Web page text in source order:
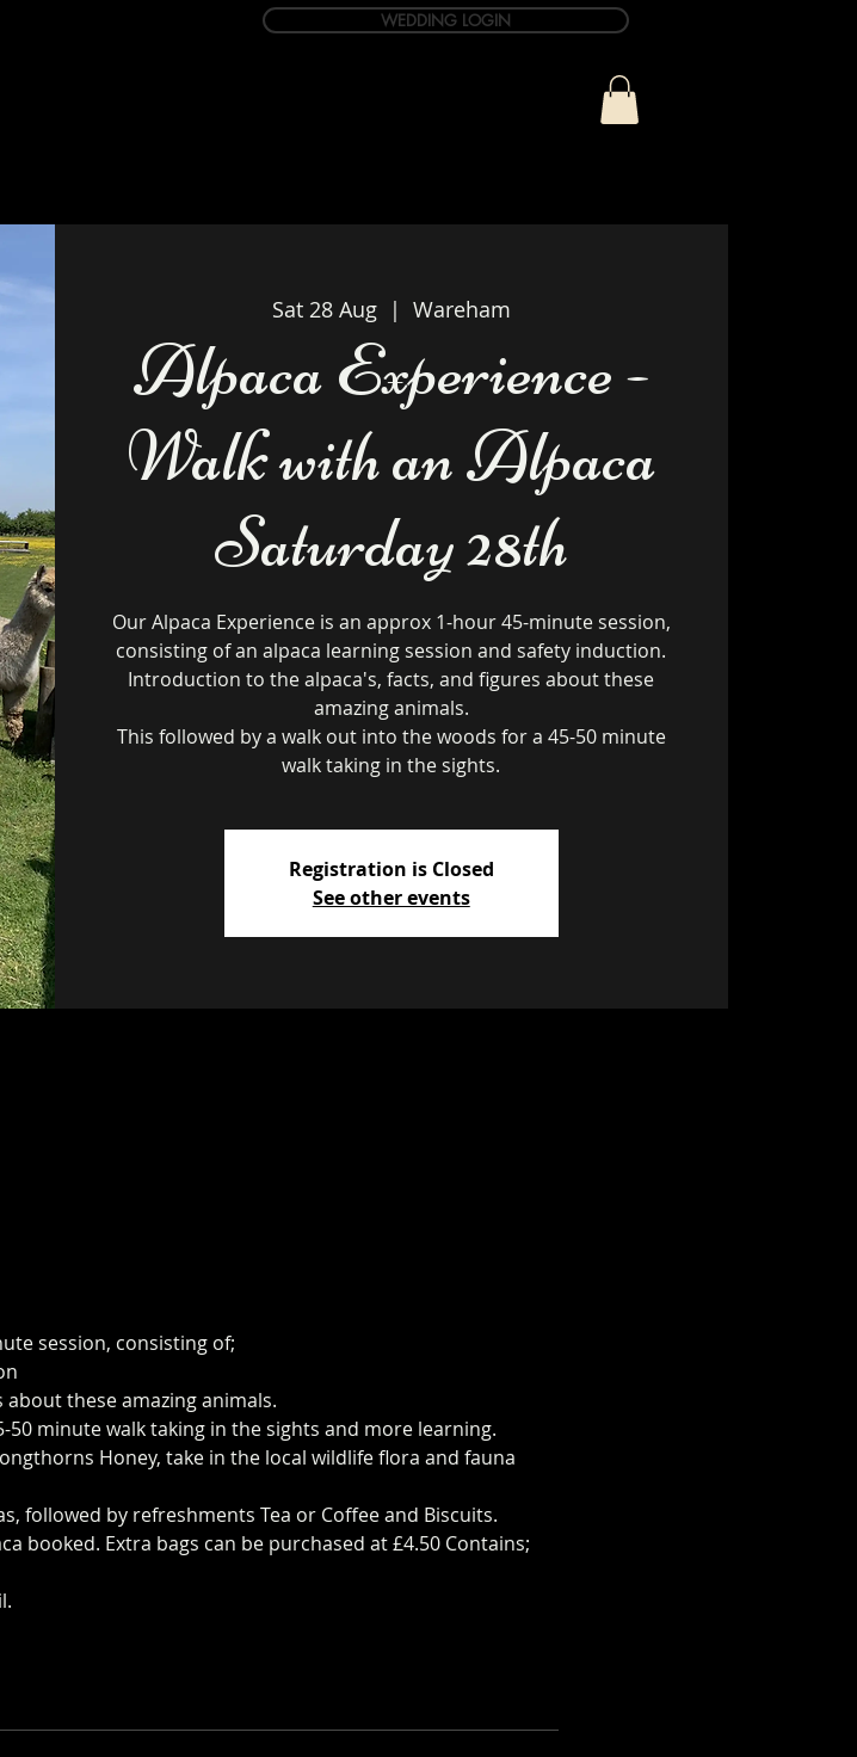
WEDDING LOGIN
Sat 28 Aug
  |
Wareham
Alpaca Experience -
Walk with an Alpaca
Saturday 28th
Our Alpaca Experience is an approx 1-hour 45-minute session,
consisting of an alpaca learning session and safety induction.
Introduction to the alpaca's, facts, and figures about these
amazing animals.
This followed by a walk out into the woods for a 45-50 minute
walk taking in the sights.
Registration is Closed
See other events
session, consisting of;
these amazing animals.
minute walk taking in the sights and more learning.
Honey, take in the local wildlife flora and fauna
followed by refreshments Tea or Coffee and Biscuits.
booked. Extra bags can be purchased at £4.50 Contains;